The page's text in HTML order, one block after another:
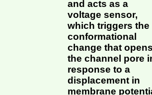
and acts as a
voltage sensor,
which triggers the
conformational
change that opens
the channel pore
response to a
displacement in
membrane